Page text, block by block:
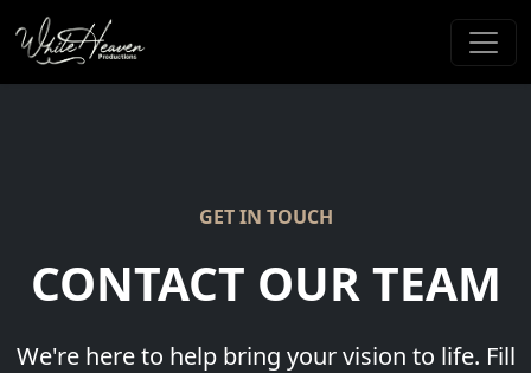
GET IN TOUCH
CONTACT OUR TEAM
We're here to help bring your vision to life. Fill